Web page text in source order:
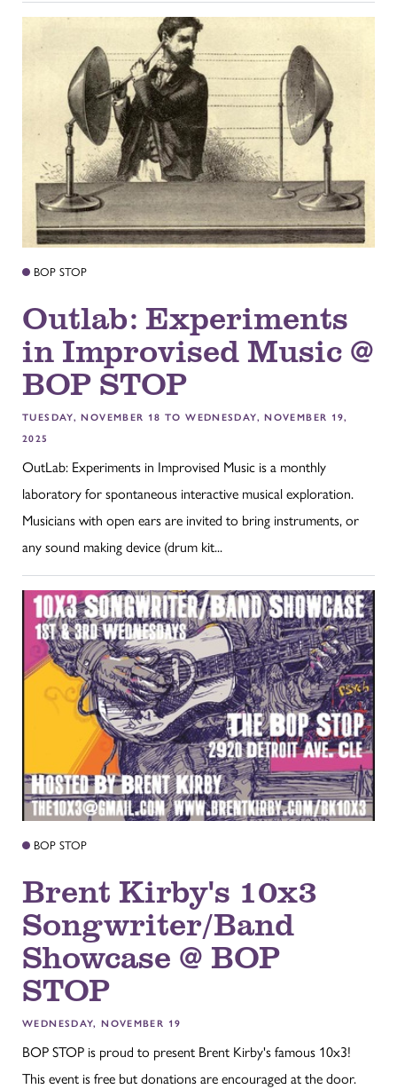
BOP STOP
Outlab: Experiments
in Improvised Music @
BOP STOP
TUESDAY, NOVEMBER 18 TO WEDNESDAY, NOVEMBER 19,
2025
OutLab: Experiments in Improvised Music is a monthly
laboratory for spontaneous interactive musical exploration.
Musicians with open ears are invited to bring instruments, or
any sound making device (drum kit...
BOP STOP
Brent Kirby's 10x3
Songwriter/Band
Showcase @ BOP
STOP
WEDNESDAY, NOVEMBER 19
BOP STOP is proud to present Brent Kirby's famous 10x3!
This event is free but donations are encouraged at the door.